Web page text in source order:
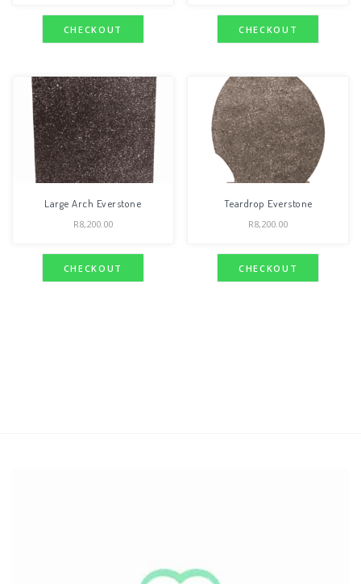
CHECKOUT CHECKOUT
Large Arch Everstone
R8,200.00
CHECKOUT
Teardrop Everstone
R8,200.00
CHECKOUT